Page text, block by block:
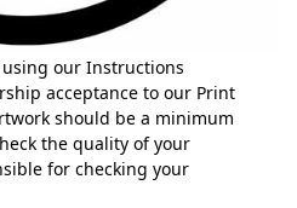
our Instructions
acceptance to our Print
should be a minimum
the quality of your
for checking your